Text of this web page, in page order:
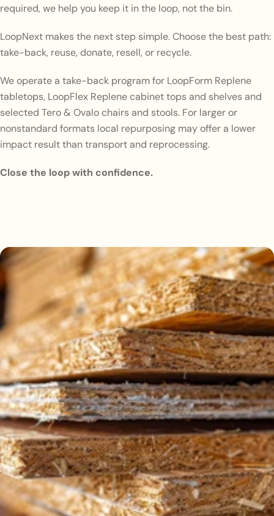
required, we help you keep it in the loop, not the bin.
LoopNext makes the next step simple. Choose the best path:
take-back, reuse, donate, resell, or recycle.
We operate a take-back program for LoopForm Replene
tabletops, LoopFlex Replene cabinet tops and shelves and
selected Tero & Ovalo chairs and stools. For larger or
nonstandard formats local repurposing may offer a lower
impact result than transport and reprocessing.
Close the loop with confidence.